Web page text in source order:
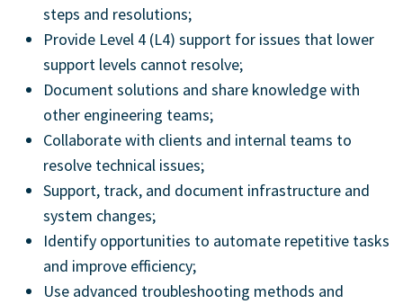
steps and resolutions;
Provide Level 4 (L4) support for issues that lower
support levels cannot resolve;
Document solutions and share knowledge with
other engineering teams;
Collaborate with clients and internal teams to
resolve technical issues;
Support, track, and document infrastructure and
system changes;
Identify opportunities to automate repetitive tasks
and improve efficiency;
Use advanced troubleshooting methods and